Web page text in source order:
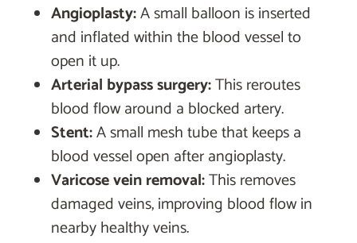
Angioplasty:A small balloon is inserted
and inflated within the blood vessel to
open it up.
Arterial bypass surgery:This reroutes
blood flow around a blocked artery.
Stent:A small mesh tube that keeps a
blood vessel open after angioplasty.
Varicose vein removal:This removes
damaged veins, improving blood flow in
nearby healthy veins.